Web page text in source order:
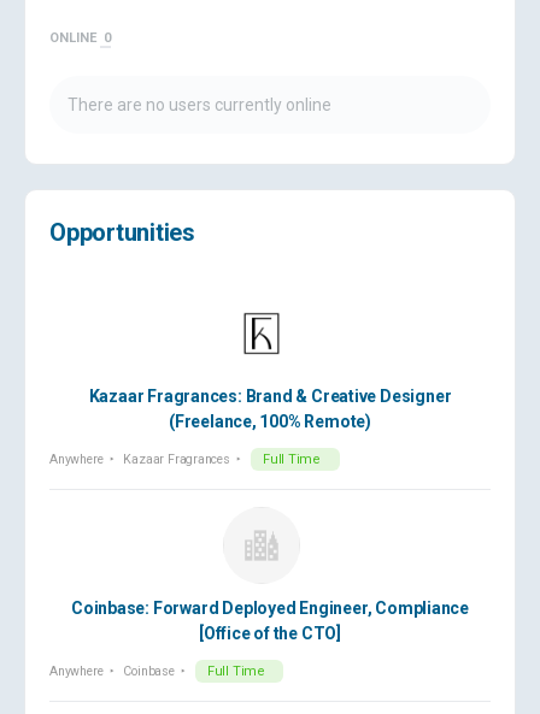
ONLINE 0
There are no users currently online
Opportunities
Kazaar Fragrances: Brand & Creative Designer
(Freelance, 100% Remote)
Anywhere Kazaar Fragrances Full Time
Coinbase: Forward Deployed Engineer, Compliance
[Office of the CTO]
Anywhere Coinbase Full Time